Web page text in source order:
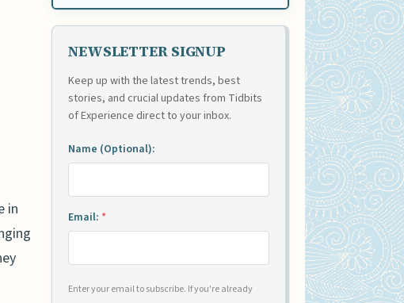
in
NEWSLETTER SIGNUP
Keep up with the latest trends, best
stories, and crucial updates from Tidbits
of Experience direct to your inbox.
Name (Optional):
Email: *
Enter your email to subscribe. If you're already